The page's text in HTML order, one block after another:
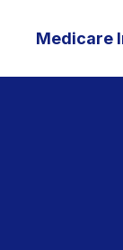
Medicare